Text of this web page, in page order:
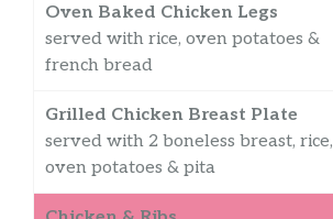
Oven Baked Chicken Legs
served with rice, oven potatoes &
french bread
Grilled Chicken Breast Plate
served with 2 boneless breast, rice,
oven potatoes & pita